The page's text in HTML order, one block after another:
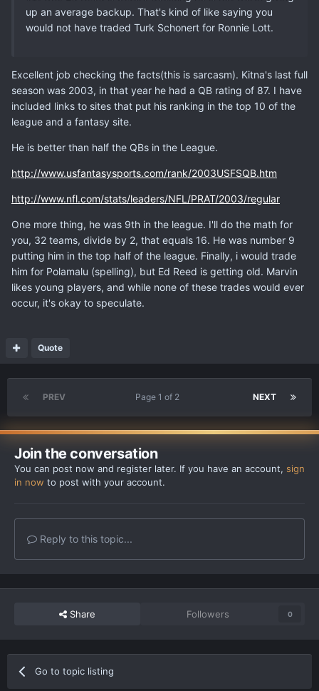
up an average backup. That's kind of like saying you
would not have traded Turk Schonert for Ronnie Lott.
Excellent job checking the facts(this is sarcasm). Kitna's last full
season was 2003, in that year he had a QB rating of 87. I have
included links to sites that put his ranking in the top 10 of the
league and a fantasy site.
He is better than half the QBs in the League.
http://www.usfantasysports.com/rank/2003USFSQB.htm
http://www.nfl.com/stats/leaders/NFL/PRAT/2003/regular
One more thing, he was 9th in the league. I'll do the math for
you, 32 teams, divide by 2, that equals 16. He was number 9
putting him in the top half of the league. Finally, i would trade
him for Polamalu (spelling), but Ed Reed is getting old. Marvin
likes young players, and while none of these trades would ever
occur, it's okay to speculate.
Quote
PREV NEXT
Page 1 of 2
Join the conversation
You can post now and register later. If you have an account, sign
in now to post with your account.
Reply to this topic...
Share Followers 0
Go to topic listing